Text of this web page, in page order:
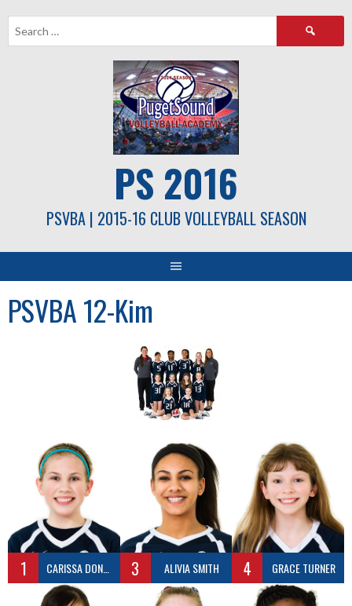
content
Search
PS 2016
PSVBA | 2015-16 CLUB VOLLEYBALL SEASON
PSVBA 12-Kim
1 CARISSA DONALDSON 3 ALIVIA SMITH 4 GRACE TURNER